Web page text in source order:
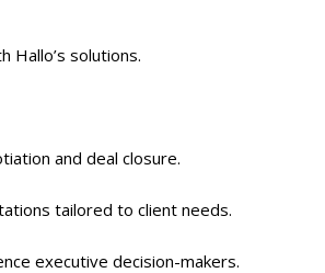
solutions.
and deal closure.
tailored to client needs.
executive decision-makers.